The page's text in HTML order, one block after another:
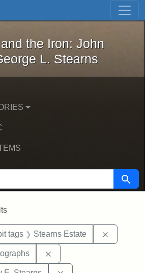
Skip to first result
and the Iron: John
the Iron: John
L. Stearns
Search
tags Stearns Estate